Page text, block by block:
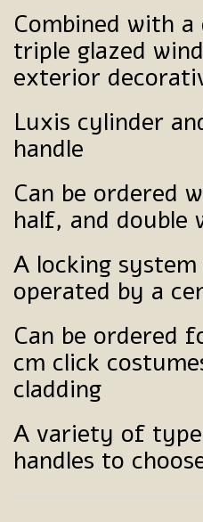
Combined with
triple glazed
exterior
Luxis cylinder
handle
Can be ordered
half, and double
A locking
operated by a
Can be ordered
cm click
cladding
A variety of
handles to